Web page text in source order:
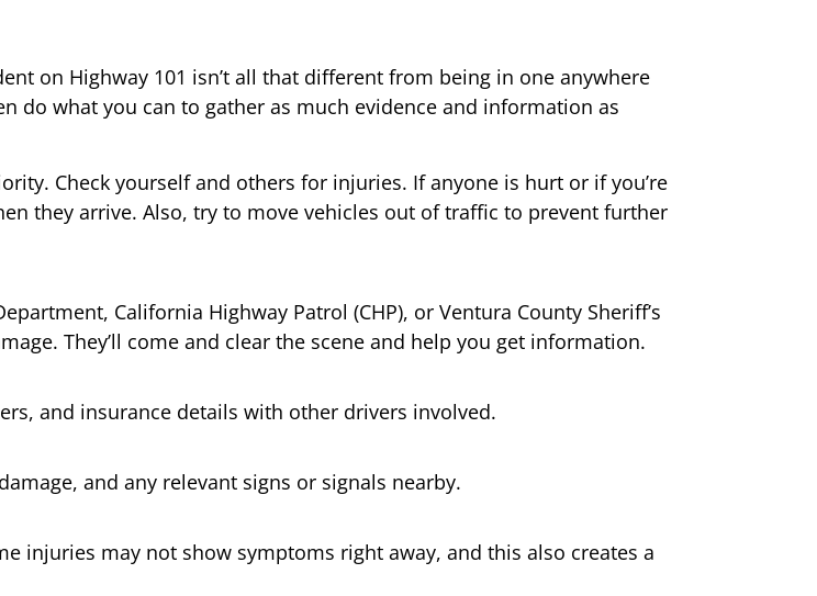
on Highway 101 isn’t all that different from being in one anywhere
do what you can to gather as much evidence and information as
Check yourself and others for injuries. If anyone is hurt or if you’re
they arrive. Also, try to move vehicles out of traffic to prevent further
California Highway Patrol (CHP), or Ventura County Sheriff’s
They’ll come and clear the scene and help you get information.
and insurance details with other drivers involved.
and any relevant signs or signals nearby.
injuries may not show symptoms right away, and this also creates a